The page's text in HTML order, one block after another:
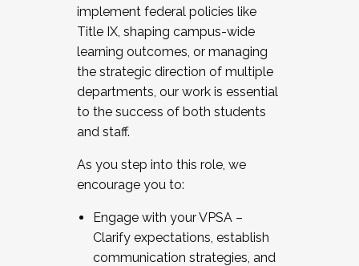
implement federal policies like
Title IX, shaping campus-wide
learning outcomes, or managing
the strategic direction of multiple
departments, our work is essential
to the success of both students
and staff.
As you step into this role, we
encourage you to:
Engage with your VPSA –
Clarify expectations, establish
communication strategies, and